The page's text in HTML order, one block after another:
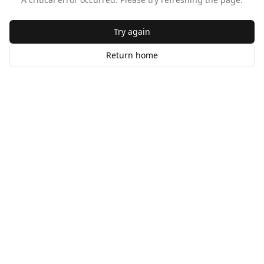
Try again
Return home